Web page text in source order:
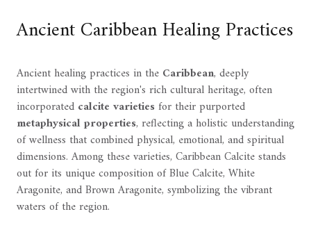
Ancient Caribbean Healing Practices
Ancient healing practices in the Caribbean, deeply
intertwined with the region's rich cultural heritage, often
incorporated calcite varietiesfor their purported
metaphysical properties, reflecting a holistic understanding
of wellness that combined physical, emotional, and spiritual
dimensions. Among these varieties, Caribbean Calcite stands
out for its unique composition of Blue Calcite, White
Aragonite, and Brown Aragonite, symbolizing the vibrant
waters of the region.